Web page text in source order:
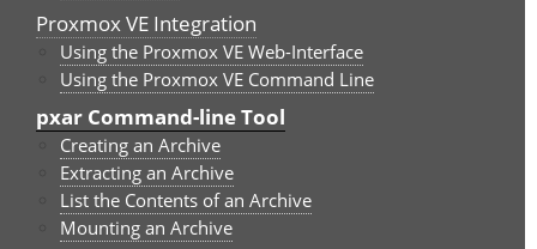
Proxmox VE Integration
Using the Proxmox VE Web-Interface
Using the Proxmox VE Command Line
pxar Command-line Tool
Creating an Archive
Extracting an Archive
List the Contents of an Archive
Mounting an Archive